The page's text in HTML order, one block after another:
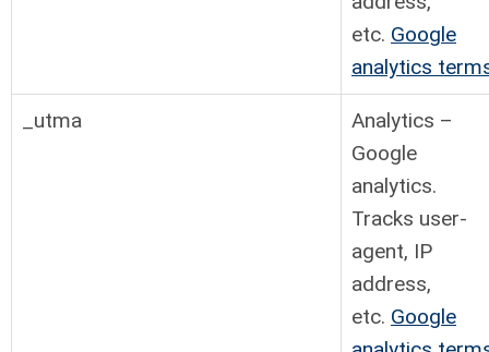
etc. Google
analytics
_utma
Analytics –
Google
analytics.
Tracks user-
agent, IP
address,
etc. Google